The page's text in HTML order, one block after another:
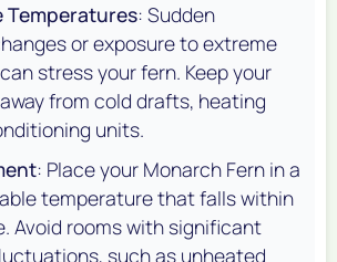
Temperatures: Sudden
or exposure to extreme
stress your fern. Keep your
from cold drafts, heating
units.
: Place your Monarch Fern in a
temperature that falls within
Avoid rooms with significant
such as unheated